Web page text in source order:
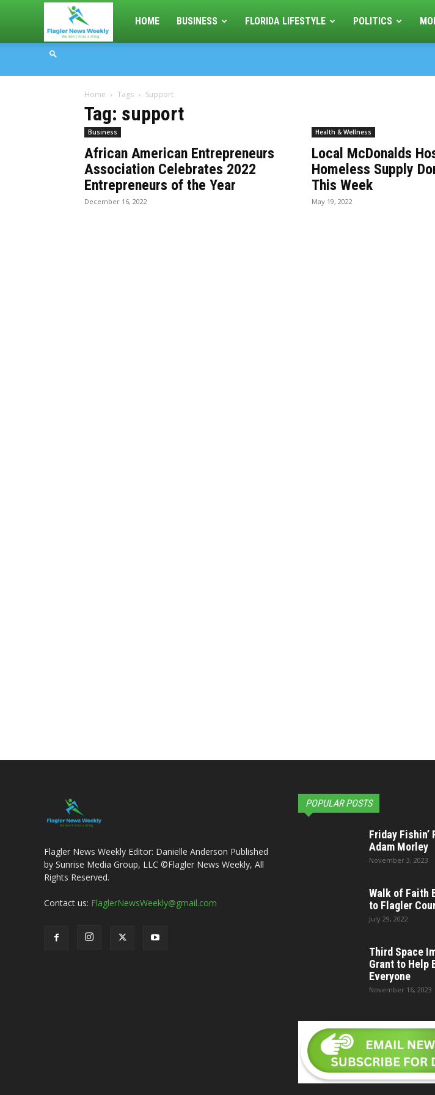
Flagler
HOME BUSINESS FLORIDA LIFESTYLE POLITICS
Home Tags Support
Tag: support
Business
African American Entrepreneurs
Association Celebrates 2022
Entrepreneurs of the Year
December 16, 2022
Health & Wellness
Local McDonalds
Homeless Supply
This Week
May 19, 2022
Flagler News Weekly Editor: Danielle Anderson Published
by Sunrise Media Group, LLC ©Flagler News Weekly, All
Rights Reserved.
Contact us: FlaglerNewsWeekly@gmail.com
POPULAR POSTS
Friday Fishin’
Adam Morley
November 3, 2023
Walk of Faith
to Flagler
July 29, 2022
Third Space
Grant to Help
Everyone
November 16, 2023